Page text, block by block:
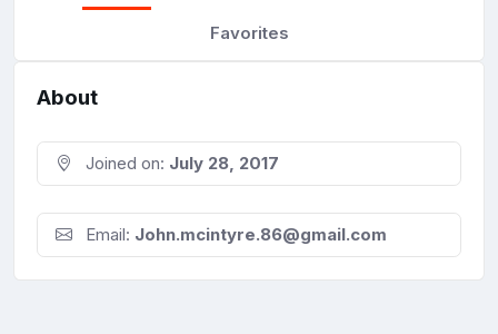
Favorites
About
Joined on: July 28, 2017
Email: John.mcintyre.86@gmail.com